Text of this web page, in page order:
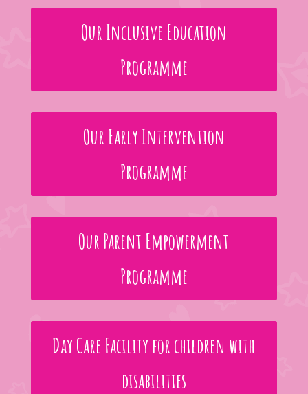
Our Inclusive Education
Programme
Our Early Intervention
Programme
Our Parent Empowerment
Programme
Day Care Facility for children with
disabilities